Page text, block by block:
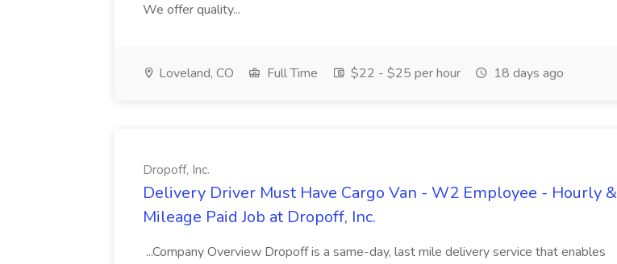
We offer quality...
Loveland, CO Full Time $22 - $25 per hour 18 days ago
Dropoff, Inc.
Delivery Driver Must Have Cargo Van - W2 Employee - Hourly &
Mileage Paid Job at Dropoff, Inc.
...Company Overview Dropoff is a same-day, last mile delivery service that enables